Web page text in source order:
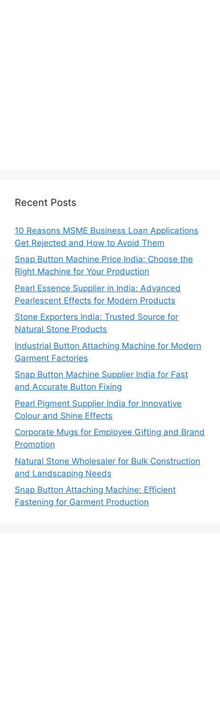
Recent Posts
10 Reasons MSME Business Loan Applications
Get Rejected and How to Avoid Them
Snap Button Machine Price India: Choose the
Right Machine for Your Production
Pearl Essence Supplier in India: Advanced
Pearlescent Effects for Modern Products
Stone Exporters India: Trusted Source for
Natural Stone Products
Industrial Button Attaching Machine for Modern
Garment Factories
Snap Button Machine Supplier India for Fast
and Accurate Button Fixing
Pearl Pigment Supplier India for Innovative
Colour and Shine Effects
Corporate Mugs for Employee Gifting and Brand
Promotion
Natural Stone Wholesaler for Bulk Construction
and Landscaping Needs
Snap Button Attaching Machine: Efficient
Fastening for Garment Production